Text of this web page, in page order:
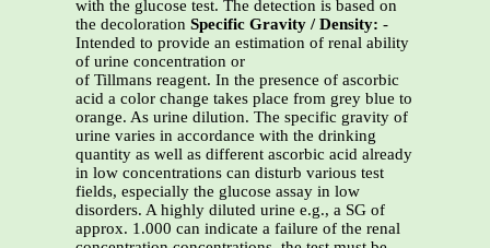
with the glucose test. The detection is based on
the decoloration Specific Gravity / Density: -
Intended to provide an estimation of renal ability
of urine concentration or
of Tillmans reagent. In the presence of ascorbic
acid a color change takes place from grey blue to
orange. As urine dilution. The specific gravity of
urine varies in accordance with the drinking
quantity as well as different ascorbic acid already
in low concentrations can disturb various test
fields, especially the glucose assay in low
disorders. A highly diluted urine e.g., a SG of
approx. 1.000 can indicate a failure of the renal